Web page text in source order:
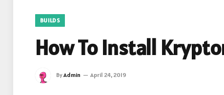
BUILDS
How To Install
ByAdmin April 24, 2019